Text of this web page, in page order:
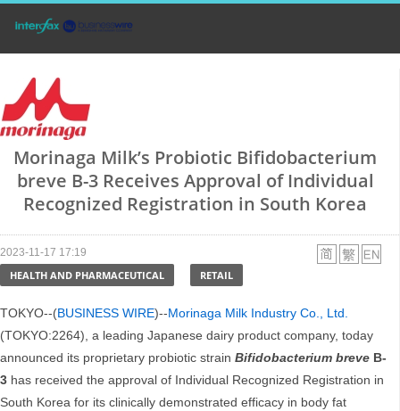
Morinaga Milk’s Probiotic Bifidobacterium
breve B-3 Receives Approval of Individual
Recognized Registration in South Korea
2023-11-17 17:19
HEALTH AND PHARMACEUTICAL RETAIL
TOKYO--(BUSINESS WIRE)--Morinaga Milk Industry Co., Ltd.
(TOKYO:2264), a leading Japanese dairy product company, today
announced its proprietary probiotic strain Bifidobacterium breve B-
3 has received the approval of Individual Recognized Registration in
South Korea for its clinically demonstrated efficacy in body fat